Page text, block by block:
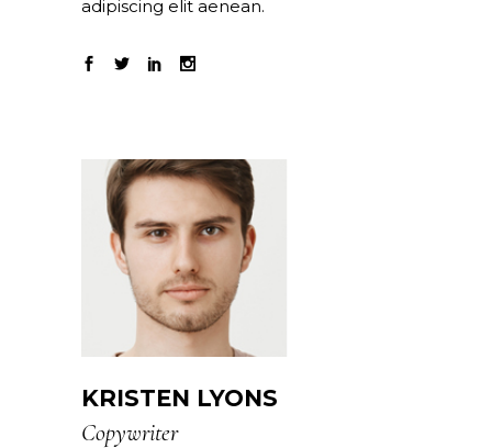
adipiscing elit aenean.
KRISTEN LYONS
Copywriter